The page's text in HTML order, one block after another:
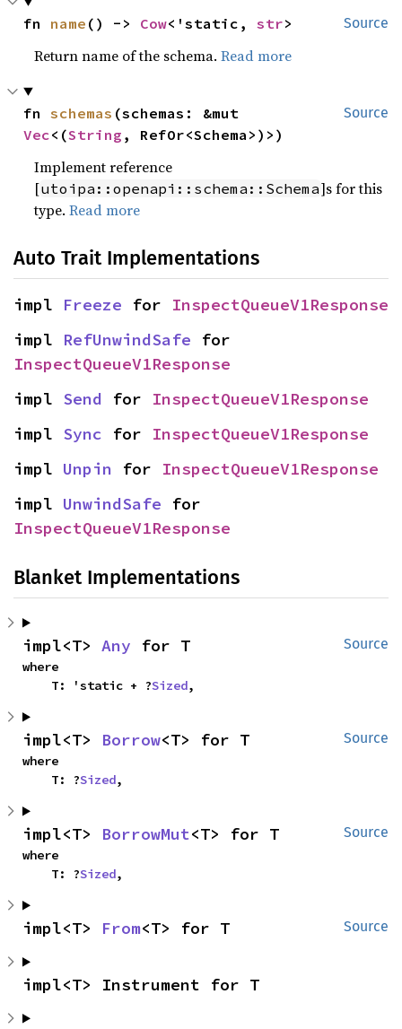
Source
fn name () -> Cow<'static, str>
Return name of the schema.Read more
Source
fn schemas
Vec<(String , RefOr<Schema>)>)
Implement reference
[utoipa::openapi::schema::Schema]s for this
type.Read more
Auto Trait Implementations
impl Freeze for InspectQueueV1Response
impl RefUnwindSafe
InspectQueueV1Response
impl Send for InspectQueueV1Response
impl Sync for InspectQueueV1Response
impl Unpin for InspectQueueV1Response
impl UnwindSafe
InspectQueueV1Response
Blanket Implementations
Source
impl<T> Any for T
where
    T: 'static + ?
Sized,
Source
impl<T> Borrow<T> for T
where
    T: ?
Sized,
Source
impl<T> BorrowMut<T> for T
where
    T: ?
Sized,
Source
impl<T> From<T> for T
impl<T> Instrument for T